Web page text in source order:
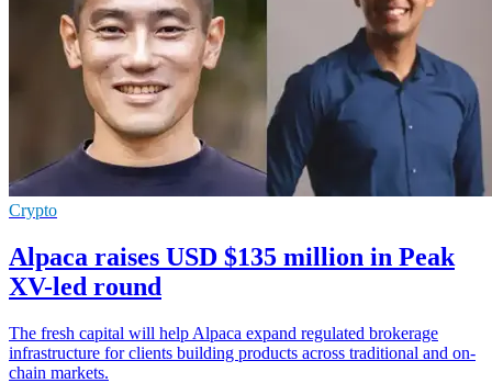
Crypto
Alpaca raises USD $135 million in Peak
XV-led round
The fresh capital will help Alpaca expand regulated brokerage
infrastructure for clients building products across traditional and on-
chain markets.